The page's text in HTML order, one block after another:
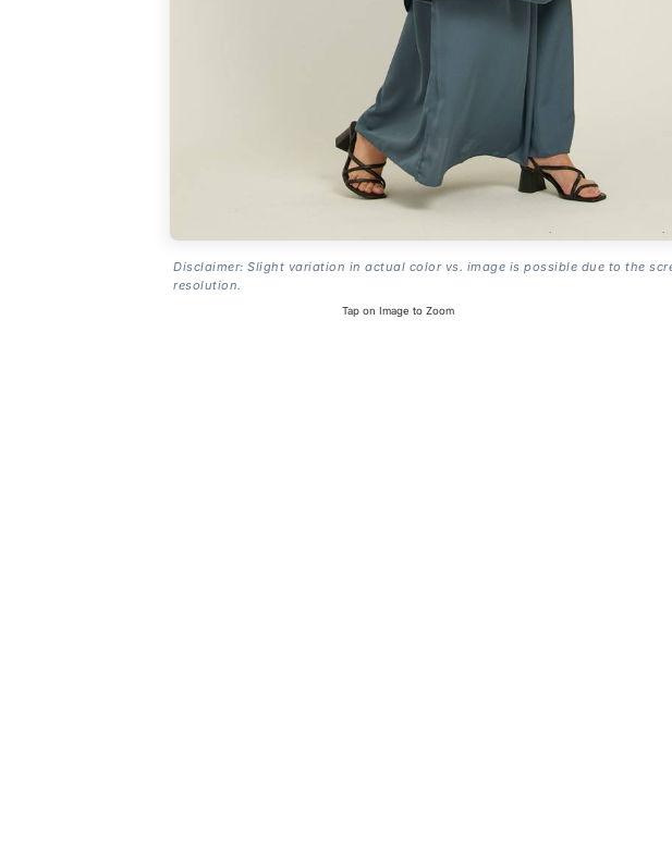
Disclaimer: Slight variation in actual color vs. image is possible due to the
resolution.
Tap on Image to Zoom